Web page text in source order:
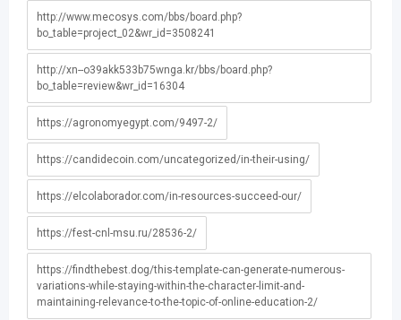
http://www.mecosys.com/bbs/board.php?
bo_table=project_02&wr_id=3508241
http://xn--o39akk533b75wnga.kr/bbs/board.php?
bo_table=review&wr_id=16304
https://agronomyegypt.com/9497-2/
https://candidecoin.com/uncategorized/in-their-using/
https://elcolaborador.com/in-resources-succeed-our/
https://fest-cnl-msu.ru/28536-2/
https://findthebest.dog/this-template-can-generate-numerous-
variations-while-staying-within-the-character-limit-and-
maintaining-relevance-to-the-topic-of-online-education-2/